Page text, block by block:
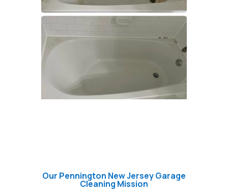
Our Pennington New Jersey Garage
Cleaning Mission